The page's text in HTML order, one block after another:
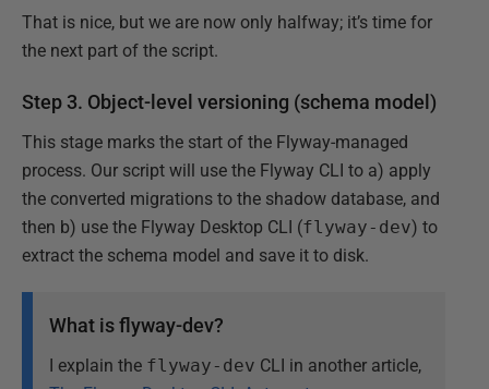
That is nice, but we are now only halfway; it’s time for
the next part of the script.
Step 3. Object-level versioning (schema model)
This stage marks the start of the Flyway-managed
process. Our script will use the Flyway CLI to a) apply
the converted migrations to the shadow database, and
then b) use the Flyway Desktop CLI (flyway-dev) to
extract the schema model and save it to disk.
What is flyway-dev?
I explain the flyway-dev CLI in another article,